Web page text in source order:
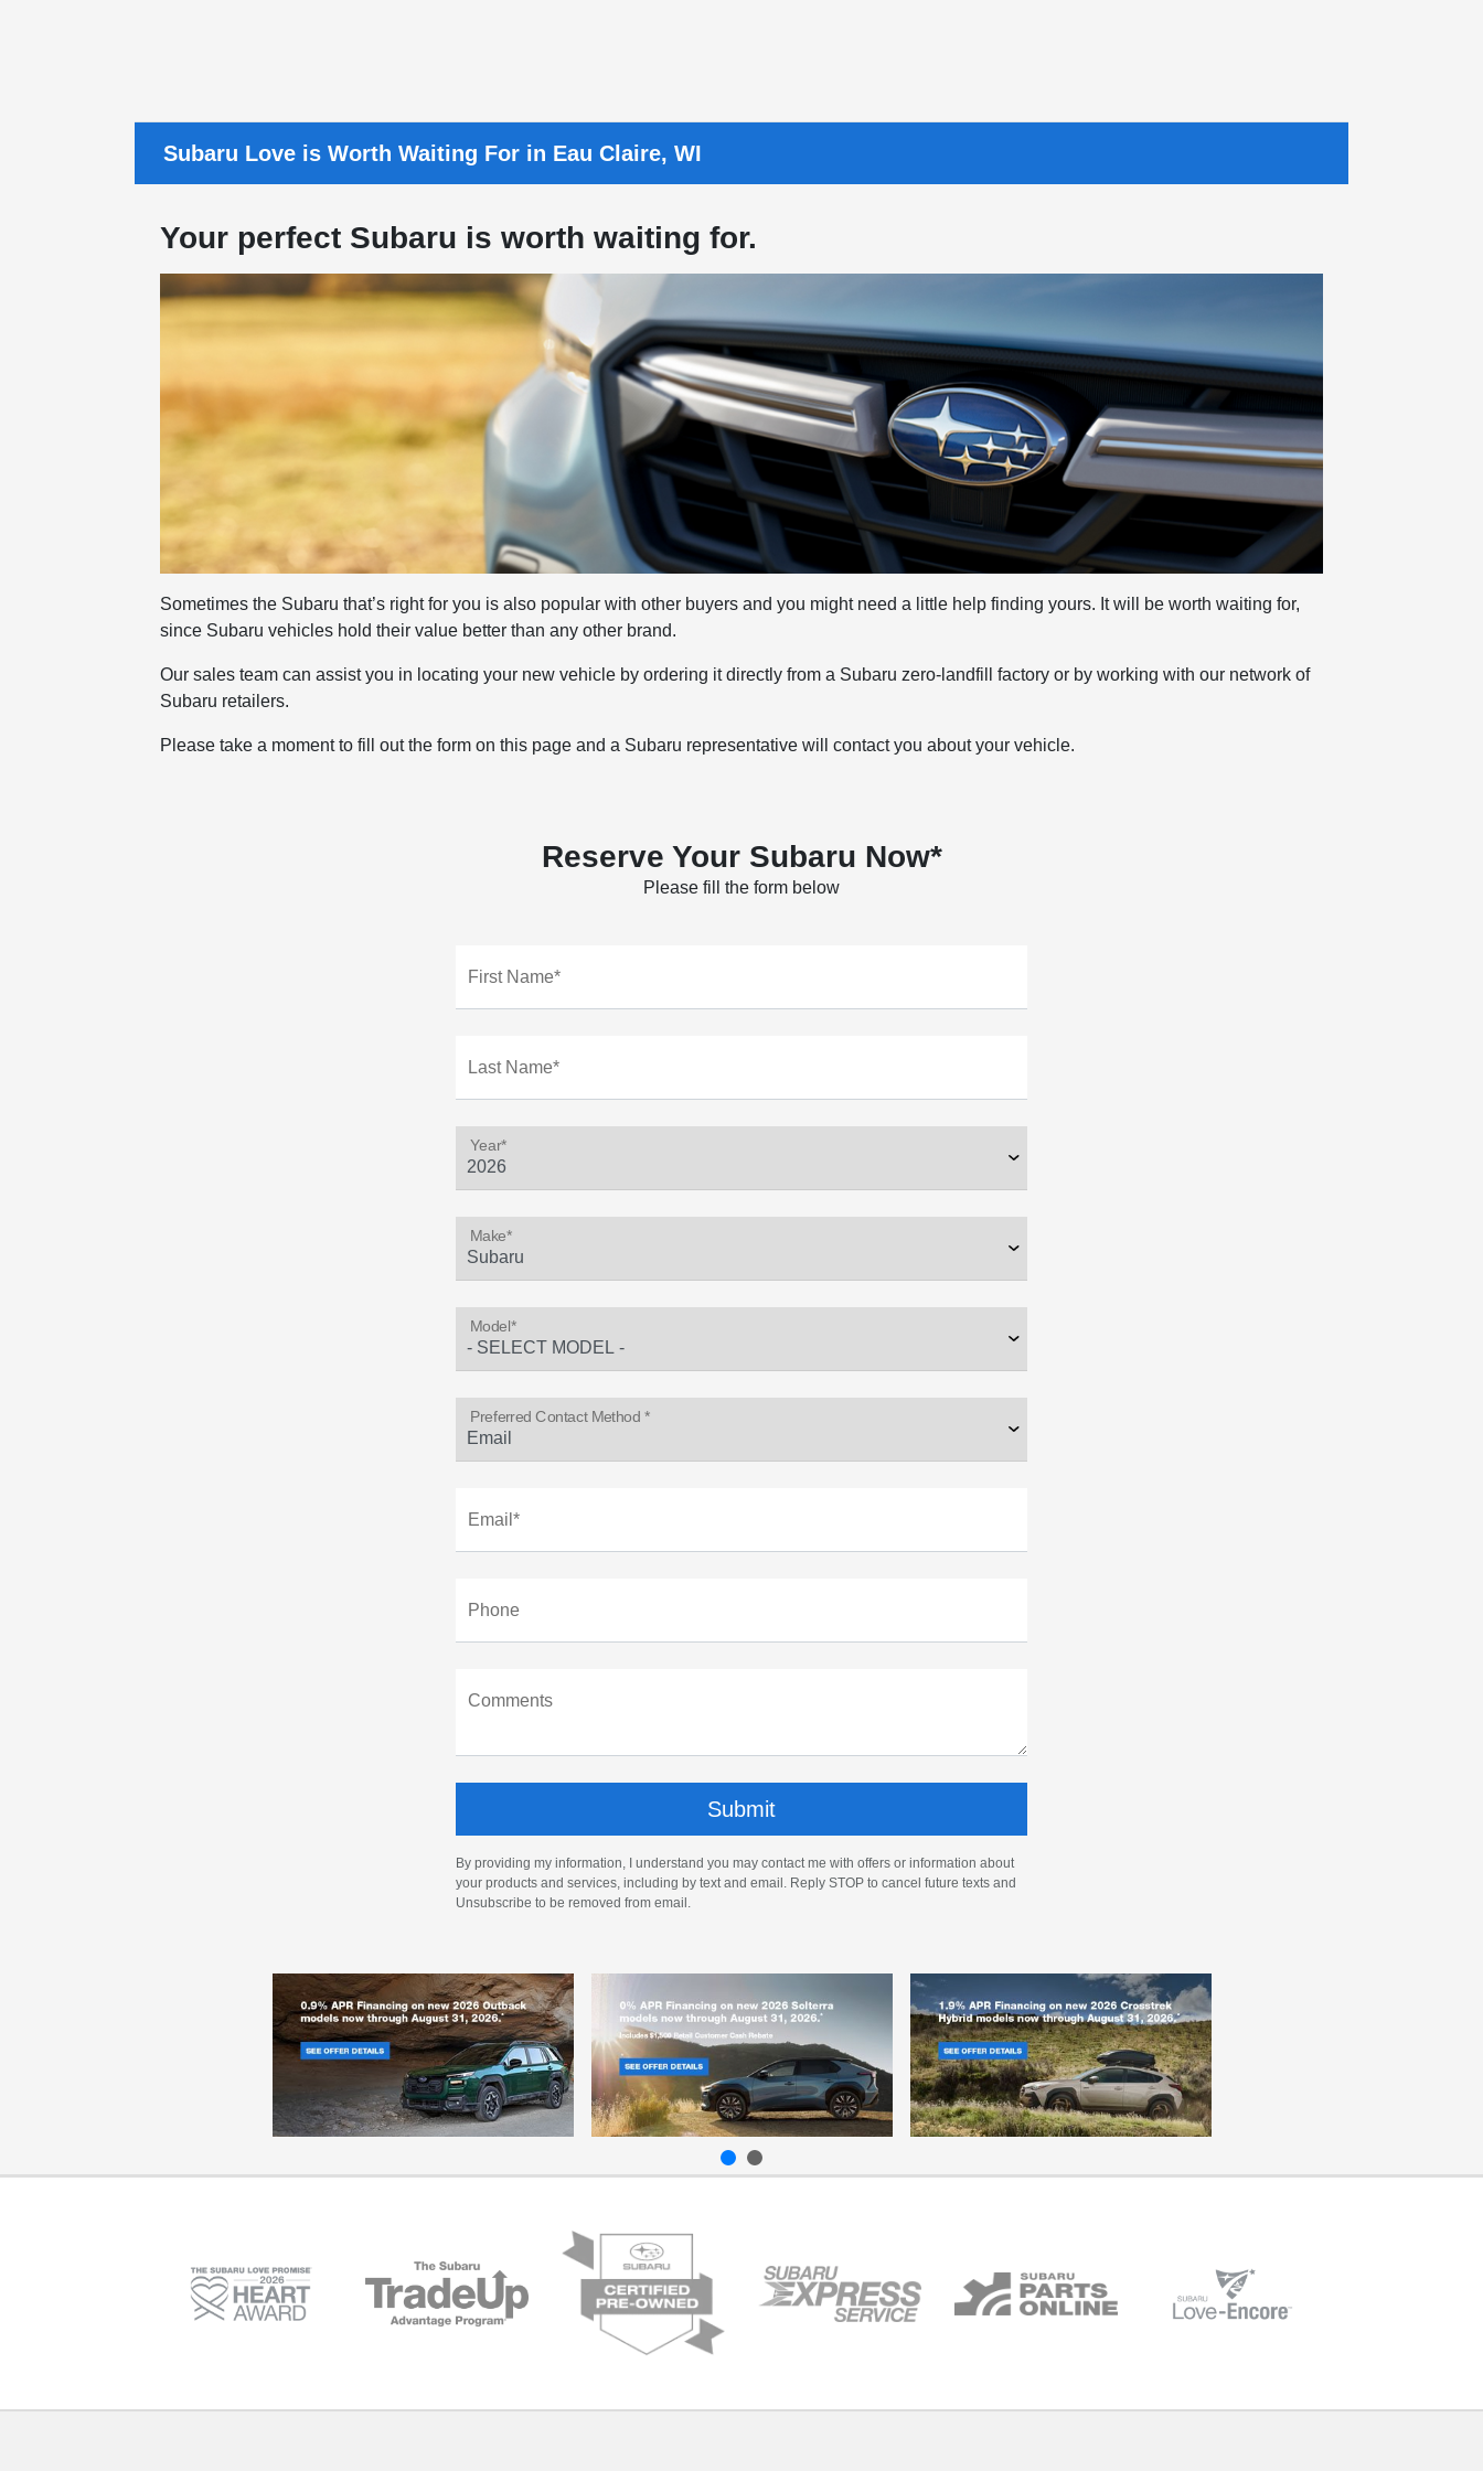
Subaru Love is Worth Waiting For in Eau Claire, WI
Your perfect Subaru is worth waiting for.
Sometimes the Subaru that’s right for you is also popular with other buyers and you might need a little help finding yours. It will be worth waiting for,
since Subaru vehicles hold their value better than any other brand.
Our sales team can assist you in locating your new vehicle by ordering it directly from a Subaru zero-landfill factory or by working with our network of
Subaru retailers.
Please take a moment to fill out the form on this page and a Subaru representative will contact you about your vehicle.
Reserve Your Subaru Now*
Please fill the form below
First Name*
Last Name*
Year*
Make*
Model*
Preferred Contact Method *
Email*
Phone
Comments
By providing my information, I understand you may contact me with offers or information about
your products and services, including by text and email. Reply STOP to cancel future texts and
Unsubscribe to be removed from email.